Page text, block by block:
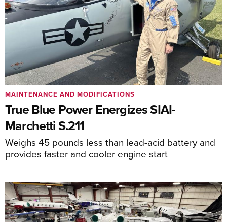
True Blue Power Energizes SIAI-
Marchetti S.211
Weighs 45 pounds less than lead-acid battery and
provides faster and cooler engine start
MAINTENANCE AND MODIFICATIONS